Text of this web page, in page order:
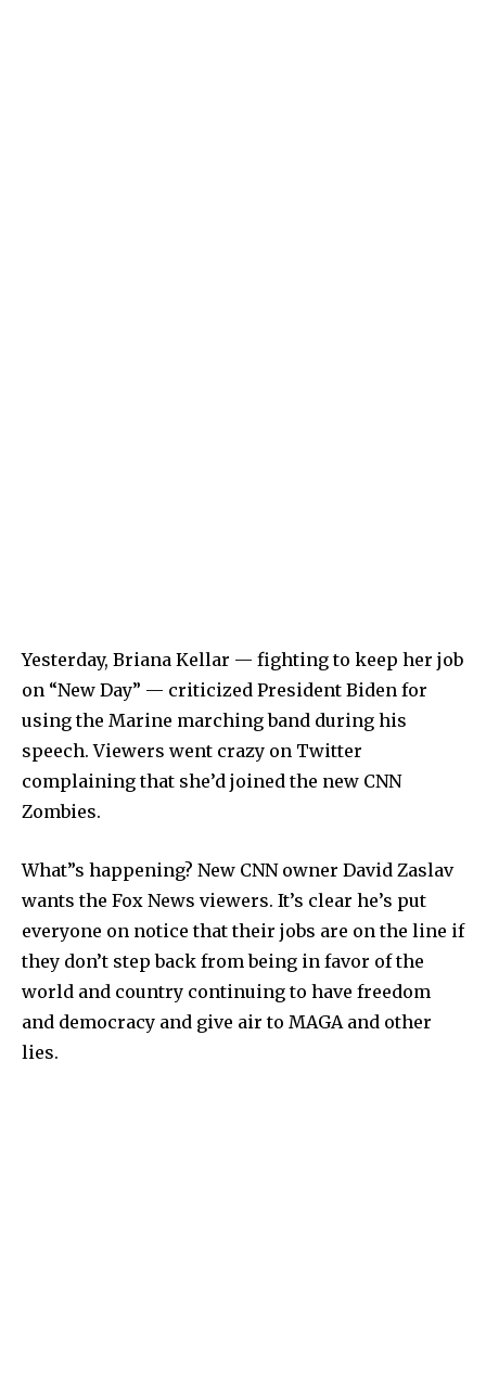
Yesterday, Briana Kellar — fighting to keep her job
on “New Day” — criticized President Biden for
using the Marine marching band during his
speech. Viewers went crazy on Twitter
complaining that she’d joined the new CNN
Zombies.
What”s happening? New CNN owner David Zaslav
wants the Fox News viewers. It’s clear he’s put
everyone on notice that their jobs are on the line if
they don’t step back from being in favor of the
world and country continuing to have freedom
and democracy and give air to MAGA and other
lies.